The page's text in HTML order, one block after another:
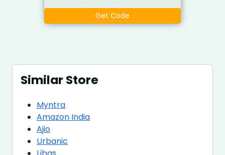
Get Code
Similar Store
Myntra
Amazon India
Ajio
Urbanic